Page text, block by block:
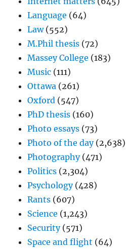
Language (64)
Law(552)
M.Phil thesis (72)
Massey College (183)
Music (111)
Ottawa (261)
Oxford (547)
PhD thesis (160)
Photo essays (73)
Photo of the day(2,638)
Photography(471)
Politics (2,304)
Psychology(428)
Rants (607)
Science (1,243)
Security(571)
Space and flight (64)